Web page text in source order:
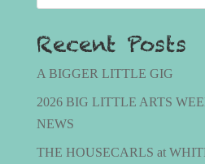
Recent Posts
A BIGGER LITTLE GIG
2026 BIG LITTLE ARTS
NEWS
THE HOUSECARLS at